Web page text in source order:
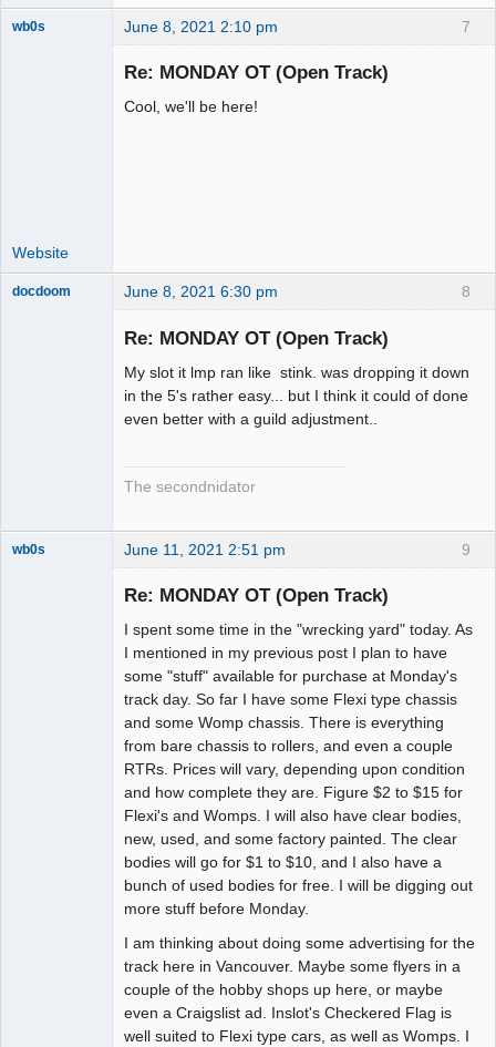
7
wb0s June 8, 2021 2:10 pm
Re: MONDAY OT (Open Track)
Cool, we'll be here!
Website
8
docdoom June 8, 2021 6:30 pm
Re: MONDAY OT (Open Track)
My slot it lmp ran like stink. was dropping it down
in the 5's rather easy... but I think it could of done
even better with a guild adjustment..
The secondnidator
9
wb0s June 11, 2021 2:51 pm
Re: MONDAY OT (Open Track)
I spent some time in the "wrecking yard" today. As
I mentioned in my previous post I plan to have
some "stuff" available for purchase at Monday's
track day. So far I have some Flexi type chassis
and some Womp chassis. There is everything
from bare chassis to rollers, and even a couple
RTRs. Prices will vary, depending upon condition
and how complete they are. Figure $2 to $15 for
Flexi's and Womps. I will also have clear bodies,
new, used, and some factory painted. The clear
bodies will go for $1 to $10, and I also have a
bunch of used bodies for free. I will be digging out
more stuff before Monday.
I am thinking about doing some advertising for the
track here in Vancouver. Maybe some flyers in a
couple of the hobby shops up here, or maybe
even a Craigslist ad. Inslot's Checkered Flag is
well suited to Flexi type cars, as well as Womps. I